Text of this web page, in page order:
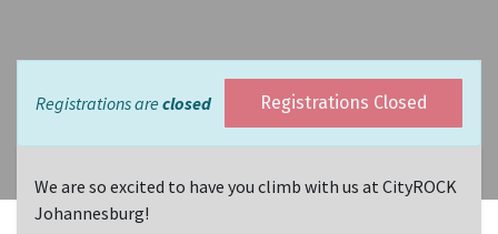
Registrations are closed Registrations Closed
We are so excited to have you climb with us at CityROCK
Johannesburg!